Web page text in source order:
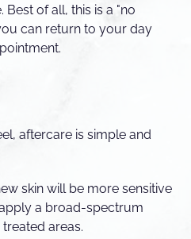
Best of all, this is a "no
can return to your day
aftercare is simple and
skin will be more sensitive
a broad-spectrum
areas.